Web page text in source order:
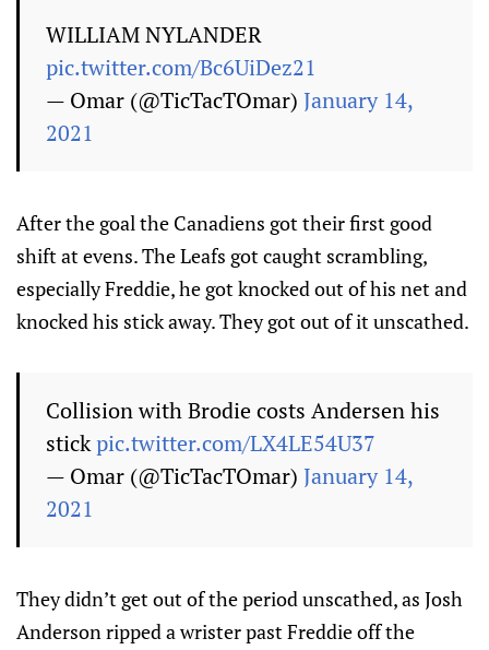
WILLIAM NYLANDER
pic.twitter.com/Bc6UiDez21
— Omar (@TicTacTOmar) January 14,
2021
After the goal the Canadiens got their first good
shift at evens. The Leafs got caught scrambling,
especially Freddie, he got knocked out of his net and
knocked his stick away. They got out of it unscathed.
Collision with Brodie costs Andersen his
stickpic.twitter.com/LX4LE54U37
— Omar (@TicTacTOmar) January 14,
2021
They didn’t get out of the period unscathed, as Josh
Anderson ripped a wrister past Freddie off the